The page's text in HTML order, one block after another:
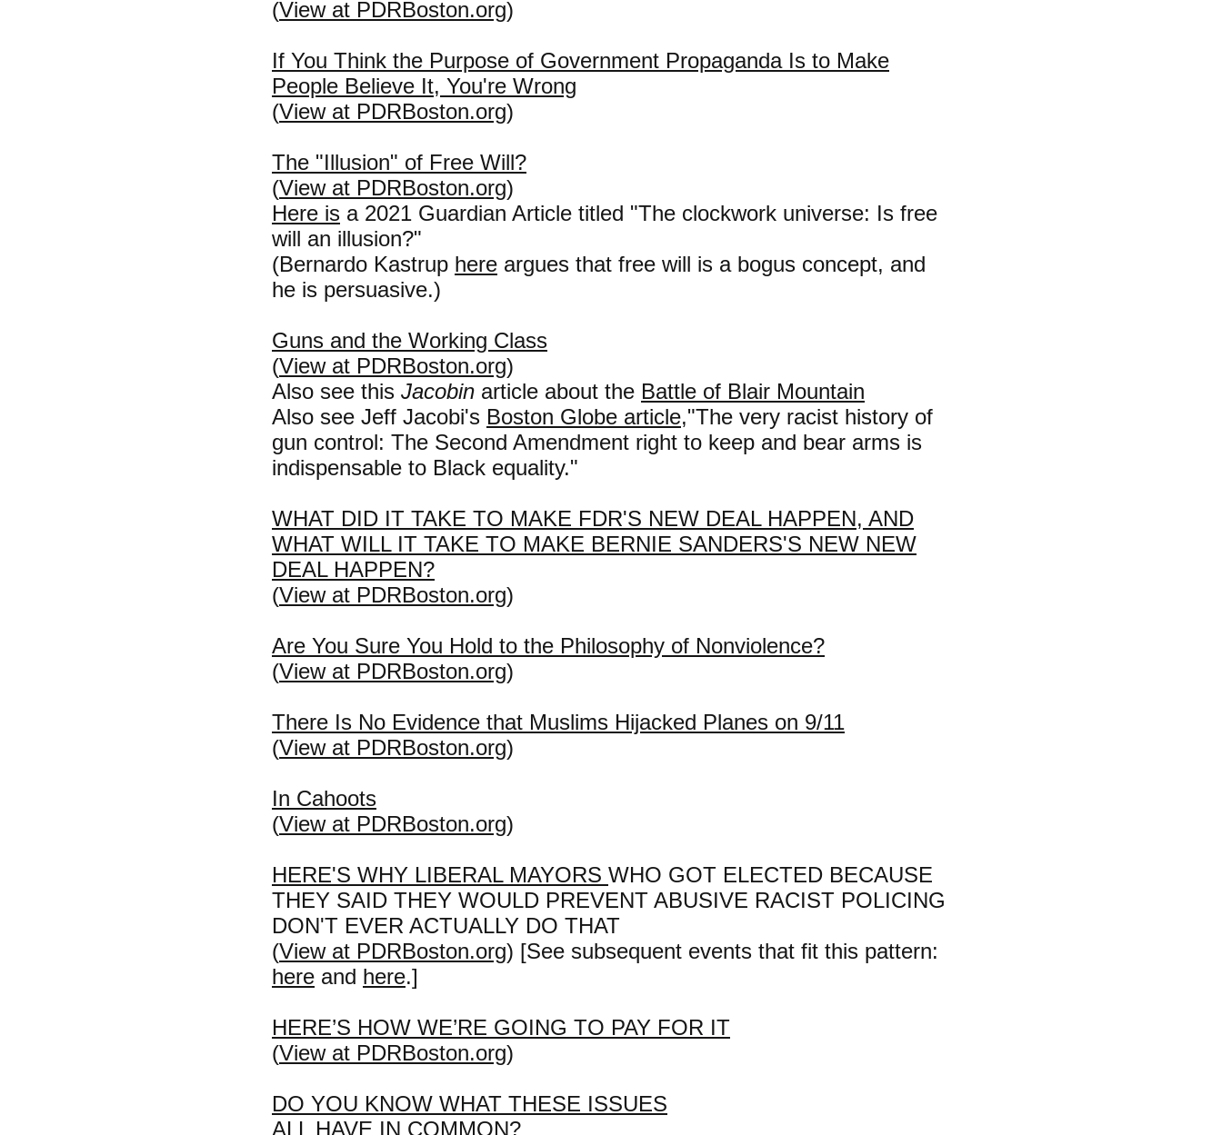
(View at PDRBoston.org)
If You Think the Purpose of Government Propaganda Is to Make
People Believe It, You're Wrong
(View at PDRBoston.org)
The "Illusion" of Free Will?
(View at PDRBoston.org)
Here is a 2021 Guardian Article titled "The clockwork universe: Is free
will an illusion?"
(Bernardo Kastrup here argues that free will is a bogus concept, and
he is persuasive.)
Guns and the Working Class
(View at PDRBoston.org)
Also see this Jacobin article about the Battle of Blair Mountain
Also see Jeff Jacobi's Boston Globe article,"The very racist history of
gun control: The Second Amendment right to keep and bear arms is
indispensable to Black equality."
WHAT DID IT TAKE TO MAKE FDR'S NEW DEAL HAPPEN, AND
WHAT WILL IT TAKE TO MAKE BERNIE SANDERS'S NEW NEW
DEAL HAPPEN?
(View at PDRBoston.org)
Are You Sure You Hold to the Philosophy of Nonviolence?
(View at PDRBoston.org)
There Is No Evidence that Muslims Hijacked Planes on 9/11
(View at PDRBoston.org)
In Cahoots
(View at PDRBoston.org)
HERE'S WHY LIBERAL MAYORS WHO GOT ELECTED BECAUSE
THEY SAID THEY WOULD PREVENT ABUSIVE RACIST POLICING
DON'T EVER ACTUALLY DO THAT
(View at PDRBoston.org) [See subsequent events that fit this pattern:
here and here.]
HERE’S HOW WE’RE GOING TO PAY FOR IT
(View at PDRBoston.org)
DO YOU KNOW WHAT THESE ISSUES
ALL HAVE IN COMMON?